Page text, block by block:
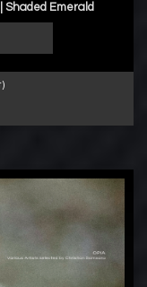
Shaded Emerald